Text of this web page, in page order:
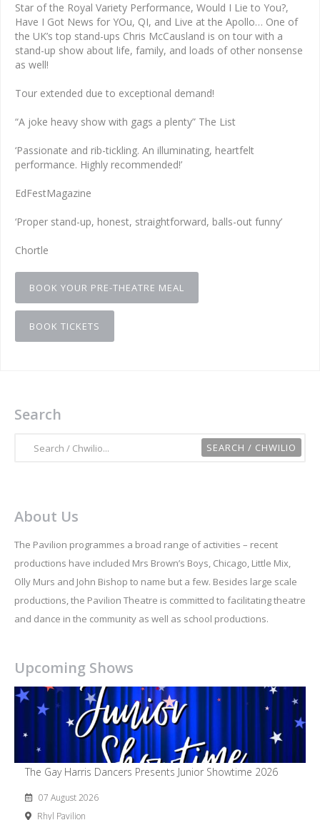
Star of the Royal Variety Performance, Would I Lie to You?,
Have I Got News for YOu, QI, and Live at the Apollo… One of
the UK’s top stand-ups Chris McCausland is on tour with a
stand-up show about life, family, and loads of other nonsense
as well!
Tour extended due to exceptional demand!
“A joke heavy show with gags a plenty” The List
‘Passionate and rib-tickling. An illuminating, heartfelt
performance. Highly recommended!’
EdFestMagazine
‘Proper stand-up, honest, straightforward, balls-out funny’
Chortle
BOOK YOUR PRE-THEATRE MEAL
BOOK TICKETS
Search
About Us
The Pavilion programmes a broad range of activities – recent
productions have included Mrs Brown’s Boys, Chicago, Little Mix,
Olly Murs and John Bishop to name but a few. Besides large scale
productions, the Pavilion Theatre is committed to facilitating theatre
and dance in the community as well as school productions.
Upcoming Shows
The Gay Harris Dancers Presents Junior Showtime 2026
07 August 2026
Rhyl Pavilion